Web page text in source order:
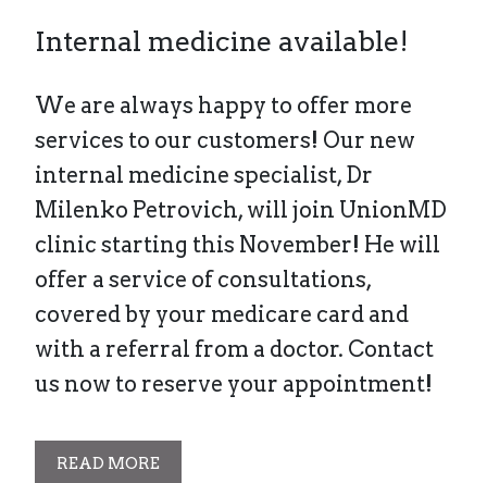
Internal medicine available!
We are always happy to offer more
services to our customers! Our new
internal medicine specialist, Dr
Milenko Petrovich, will join UnionMD
clinic starting this November! He will
offer a service of consultations,
covered by your medicare card and
with a referral from a doctor. Contact
us now to reserve your appointment!
READ MORE